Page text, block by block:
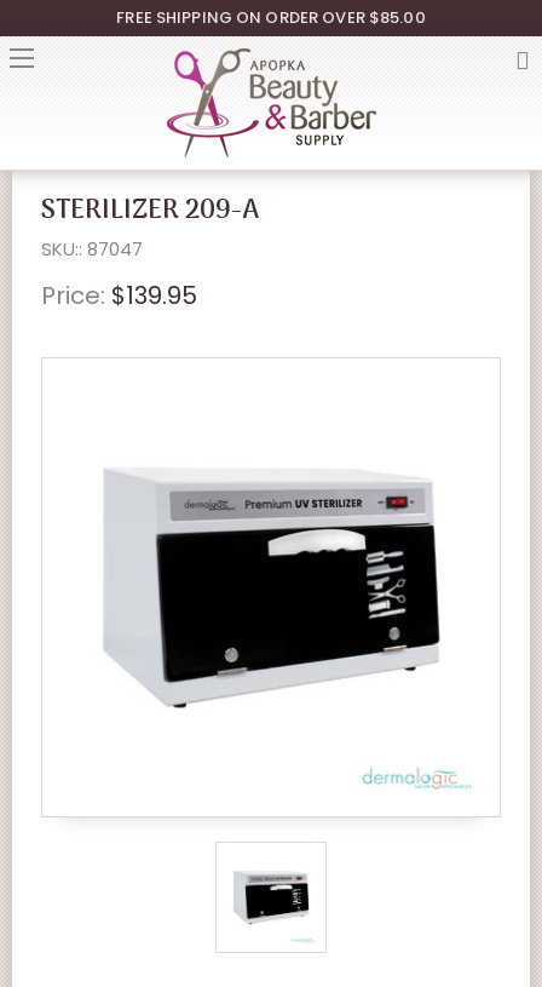
FREE SHIPPING ON ORDER OVER $85.00
STERILIZER 209-A
SKU:: 87047
Price: $139.95